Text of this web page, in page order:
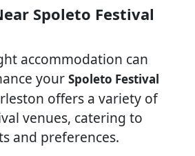
Spoleto Festival
accommodation can
your Spoleto Festival
offers a variety of
venues, catering to
and preferences.